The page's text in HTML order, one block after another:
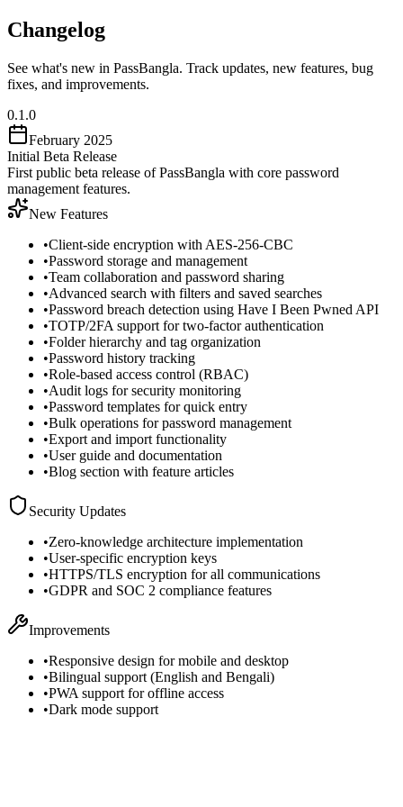
Changelog
See what's new in PassBangla. Track updates, new features, bug
fixes, and improvements.
0.1.0
February 2025
Initial Beta Release
First public beta release of PassBangla with core password
management features.
New Features
•Client-side encryption with AES-256-CBC
•Password storage and management
•Team collaboration and password sharing
•Advanced search with filters and saved searches
•Password breach detection using Have I Been Pwned API
•TOTP/2FA support for two-factor authentication
•Folder hierarchy and tag organization
•Password history tracking
•Role-based access control (RBAC)
•Audit logs for security monitoring
•Password templates for quick entry
•Bulk operations for password management
•Export and import functionality
•User guide and documentation
•Blog section with feature articles
Security Updates
•Zero-knowledge architecture implementation
•User-specific encryption keys
•HTTPS/TLS encryption for all communications
•GDPR and SOC 2 compliance features
Improvements
•Responsive design for mobile and desktop
•Bilingual support (English and Bengali)
•PWA support for offline access
•Dark mode support